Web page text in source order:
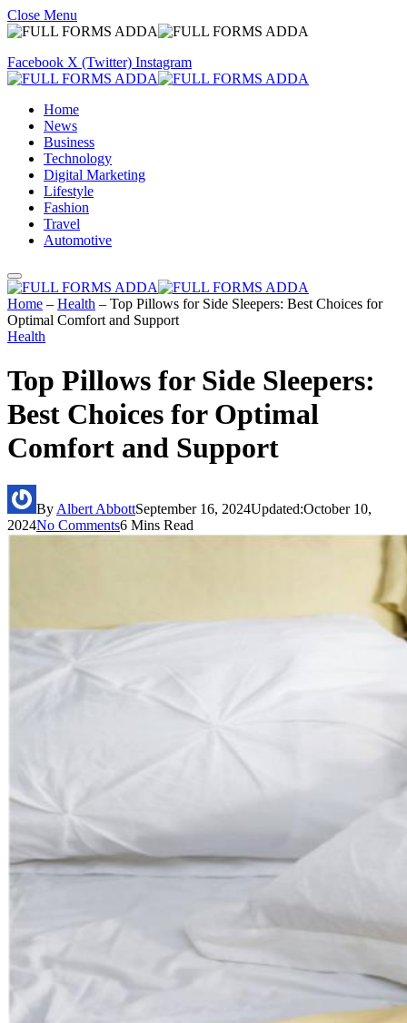
Close Menu
Facebook X (Twitter) Instagram
Home
News
Business
Technology
Digital Marketing
Lifestyle
Fashion
Travel
Automotive
Home – Health – Top Pillows for Side Sleepers: Best Choices for
Optimal Comfort and Support
Health
Top Pillows for Side Sleepers:
Best Choices for Optimal
Comfort and Support
By Albert AbbottSeptember 16, 2024Updated:October 10,
2024No Comments6 Mins Read